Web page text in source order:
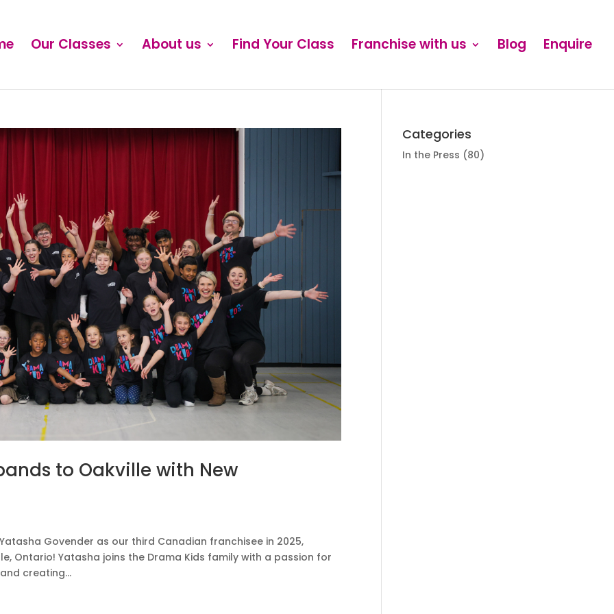
Our Classes About us Find Your Class Franchise with us Blog Enquire
to Oakville with New
Govender as our third Canadian franchisee in 2025,
Ontario! Yatasha joins the Drama Kids family with a passion for
creating...
Categories
In the Press (80)